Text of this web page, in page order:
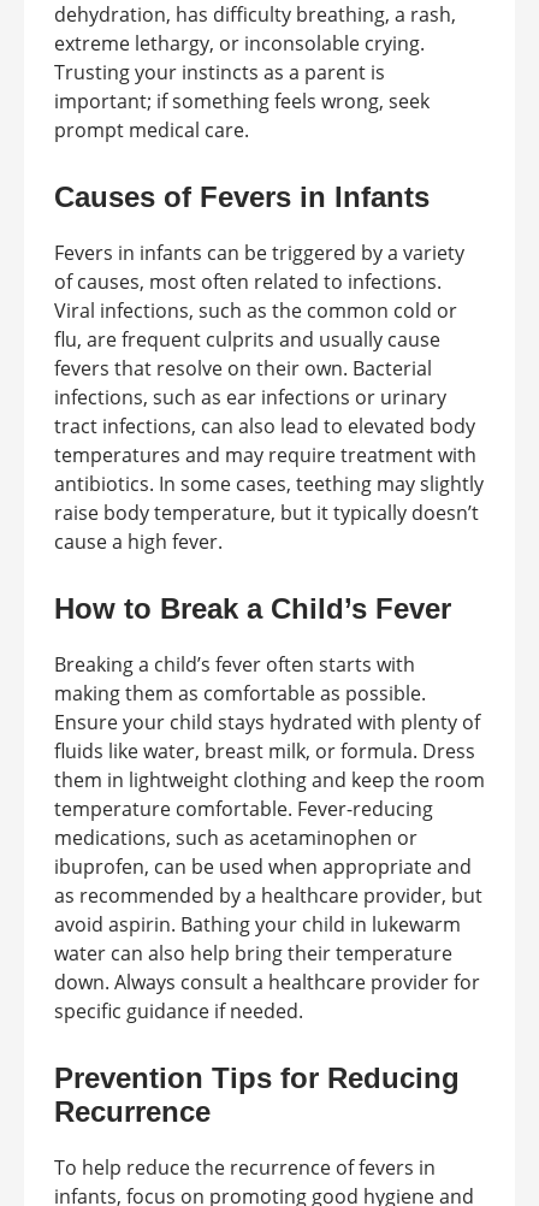
dehydration, has difficulty breathing, a rash,
extreme lethargy, or inconsolable crying.
Trusting your instincts as a parent is
important; if something feels wrong, seek
prompt medical care.
Causes of Fevers in Infants
Fevers in infants can be triggered by a variety
of causes, most often related to infections.
Viral infections, such as the common cold or
flu, are frequent culprits and usually cause
fevers that resolve on their own. Bacterial
infections, such as ear infections or urinary
tract infections, can also lead to elevated body
temperatures and may require treatment with
antibiotics. In some cases, teething may slightly
raise body temperature, but it typically doesn’t
cause a high fever.
How to Break a Child’s Fever
Breaking a child’s fever often starts with
making them as comfortable as possible.
Ensure your child stays hydrated with plenty of
fluids like water, breast milk, or formula. Dress
them in lightweight clothing and keep the room
temperature comfortable. Fever-reducing
medications, such as acetaminophen or
ibuprofen, can be used when appropriate and
as recommended by a healthcare provider, but
avoid aspirin. Bathing your child in lukewarm
water can also help bring their temperature
down. Always consult a healthcare provider for
specific guidance if needed.
Prevention Tips for Reducing
Recurrence
To help reduce the recurrence of fevers in
infants, focus on promoting good hygiene and